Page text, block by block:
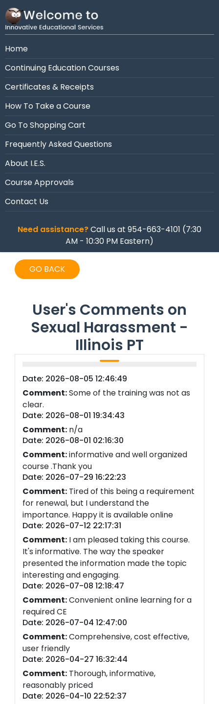
Need assistance?Call us at 954-663-4101 (7:30
AM - 10:30 PM Eastern)
Home
Continuing Education Courses
Certificates & Receipts
How To Take a Course
Go To Shopping Cart
Frequently Asked Questions
About I.E.S.
Course Approvals
Contact Us
Need assistance?Call us at 954-663-4101 (7:30
AM - 10:30 PM Eastern)
GO BACK
User's Comments on
Sexual Harassment -
Illinois PT
Date: 2026-08-05 12:46:49
Comment:Some of the training was not as
clear.
Date: 2026-08-01 19:34:43
Comment: n/a
Date: 2026-08-01 02:16:30
Comment:informative and well organized
course .Thank you
Date: 2026-07-29 16:22:23
Comment: Tired of this being a requirement
for renewal, but I understand the
importance. Happy it is available online
Date: 2026-07-12 22:17:31
Comment: I am pleased taking this course.
It's informative. The way the speaker
presented the information made the topic
interesting and engaging.
Date: 2026-07-08 12:18:47
Comment:Convenient online learning for a
required CE
Date: 2026-07-04 12:47:00
Comment:Comprehensive, cost effective,
user friendly
Date: 2026-04-27 16:32:44
Comment: Thorough, informative,
reasonably priced
Date: 2026-04-10 22:52:37